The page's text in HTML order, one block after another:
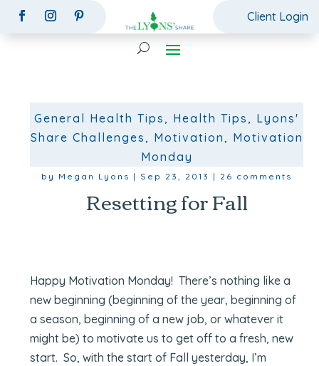
Client Login
General Health Tips , Health Tips , Lyons'
Share Challenges , Motivation , Motivation
Monday
by Megan Lyons | Sep 23, 2013 | 26 comments
Resetting for Fall
Happy Motivation Monday! There’s nothing like a
new beginning (beginning of the year, beginning of
a season, beginning of a new job, or whatever it
might be) to motivate us to get off to a fresh, new
start. So, with the start of Fall yesterday, I’m